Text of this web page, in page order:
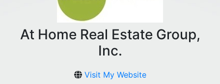
At Home Real Estate Group,
Inc.
Visit My Website